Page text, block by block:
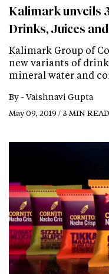
Kalimark unveils
Drinks, Juices
Kalimark Group of
new variants of
mineral water and
By - Vaishnavi Gupta
May 09, 2019 / 3 MIN READ